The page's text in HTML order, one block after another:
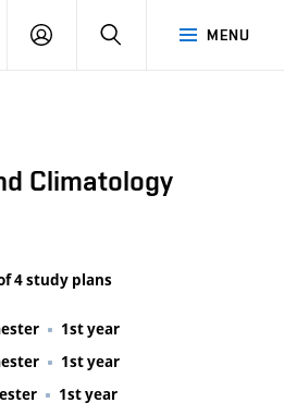
MENU
LOG
Climatology
4 study plans
1st year
1st year
1st year